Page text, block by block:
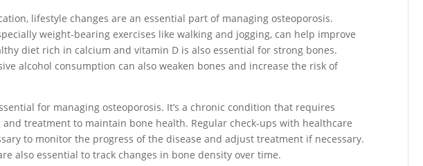
lifestyle changes are an essential part of managing osteoporosis.
weight-bearing exercises like walking and jogging, can help improve
diet rich in calcium and vitamin D is also essential for strong bones.
alcohol consumption can also weaken bones and increase the risk of
for managing osteoporosis. It’s a chronic condition that requires
treatment to maintain bone health. Regular check-ups with healthcare
to monitor the progress of the disease and adjust treatment if necessary.
also essential to track changes in bone density over time.